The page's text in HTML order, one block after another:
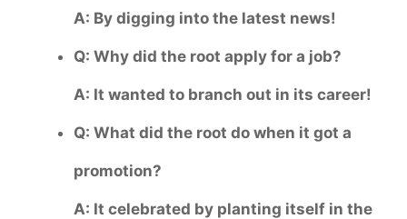
A: By digging into the latest news!
Q: Why did the root apply for a job?
A: It wanted to branch out in its career!
Q: What did the root do when it got a
promotion?
A: It celebrated by planting itself in the